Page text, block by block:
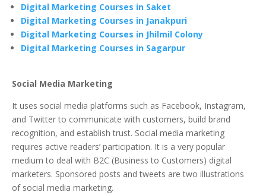
Digital Marketing Courses in Saket
Digital Marketing Courses in Janakpuri
Digital Marketing Courses in Jhilmil Colony
Digital Marketing Courses in Sagarpur
Social Media Marketing
It uses social media platforms such as Facebook, Instagram,
and Twitter to communicate with customers, build brand
recognition, and establish trust. Social media marketing
requires active readers’ participation. It is a very popular
medium to deal with B2C (Business to Customers) digital
marketers. Sponsored posts and tweets are two illustrations
of social media marketing.